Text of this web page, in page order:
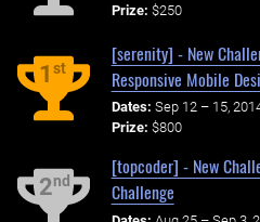
Prize: $250
1st
[serenity] - New
Responsive Mobile
Dates: Sep 12 – 15,
Prize: $800
2nd
[topcoder] - New
Challenge